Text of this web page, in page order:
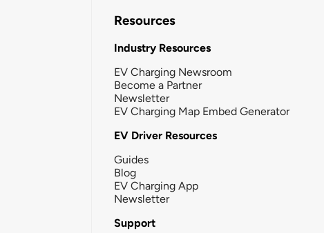
Resources
Industry Resources
EV Charging Newsroom
Become a Partner
Newsletter
EV Charging Map Embed Generator
EV Driver Resources
Guides
Blog
EV Charging App
Newsletter
Support